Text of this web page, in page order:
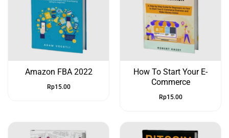
Amazon FBA 2022
Rp15.00
How To Start Your E-
Commerce
Rp15.00